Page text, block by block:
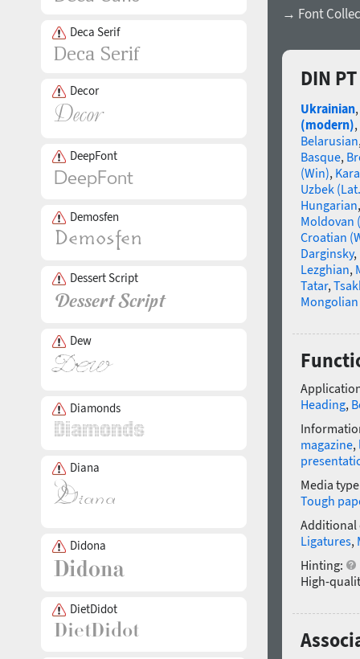
Deca Serif
Decor
DeepFont
Demosfen
Dessert Script
Dew
Diamonds
Diana
Didona
DietDidot
→ Font
DIN
Ukrainian,
(modern),
Belarusian
Basque,
(Win),
Uzbek
Hungarian
Moldovan
Croatian
Darginsky,
Lezghian,
Tatar,
Heading,
magazine,
Media
Tough
Additional
Ligatures,
Hinting:
High-